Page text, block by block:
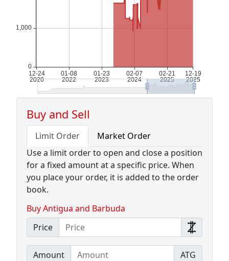
Buy and Sell
Limit Order
Market Order
Use a limit order to open and close a position
for a fixed amount at a specific price. When
you place your order, it is added to the order
book.
Buy Antigua and Barbuda
Price
Amount ATG